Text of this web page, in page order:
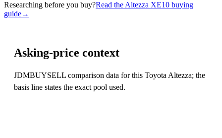
Researching before you buy?Read the Altezza XE10 buying
guide→
Asking-price context
JDMBUYSELL comparison data for this Toyota Altezza; the
basis line states the exact pool used.